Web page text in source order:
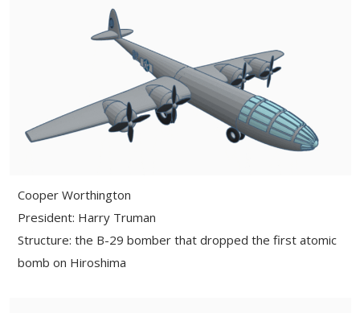
Cooper Worthington
President: Harry Truman
Structure: the B-29 bomber that dropped the first atomic
bomb on Hiroshima